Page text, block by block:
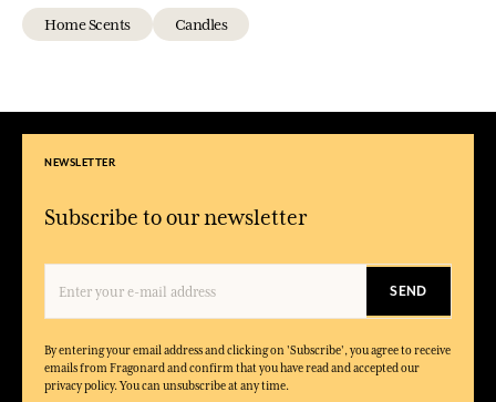
Home Scents Candles
NEWSLETTER
Subscribe to our newsletter
SEND
By entering your email address and clicking on 'Subscribe', you agree to receive
emails from Fragonard and confirm that you have read and accepted our
privacy policy. You can unsubscribe at any time.